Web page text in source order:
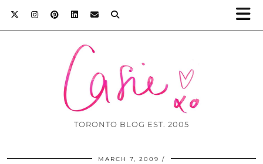
TORONTO BLOG EST. 2005
MARCH 7, 2009